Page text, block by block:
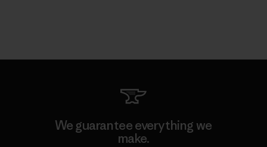
We guarantee everything we
make.